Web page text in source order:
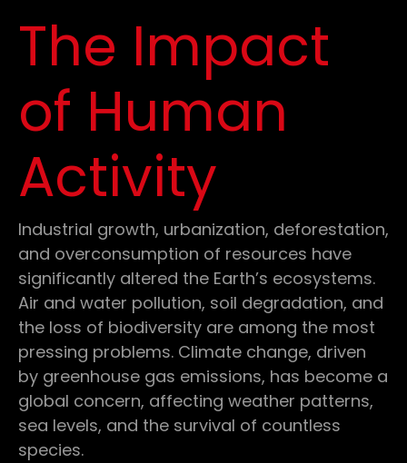
The Impact
of Human
Activity
Industrial growth, urbanization, deforestation,
and overconsumption of resources have
significantly altered the Earth’s ecosystems.
Air and water pollution, soil degradation, and
the loss of biodiversity are among the most
pressing problems. Climate change, driven
by greenhouse gas emissions, has become a
global concern, affecting weather patterns,
sea levels, and the survival of countless
species.